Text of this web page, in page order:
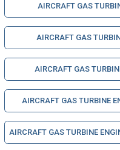
AIRCRAFT GAS
AIRCRAFT GAS
AIRCRAFT GAS
AIRCRAFT GAS TURBINE
AIRCRAFT GAS TURBINE